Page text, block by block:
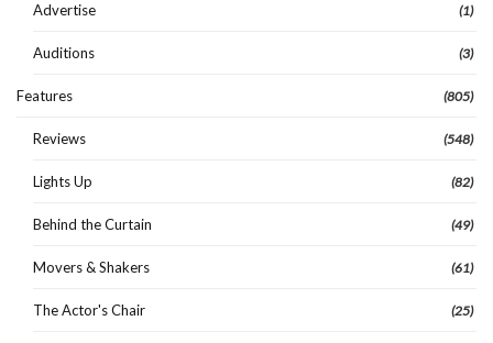
Advertise (1)
Auditions (3)
Features (805)
Reviews (548)
Lights Up (82)
Behind the Curtain (49)
Movers & Shakers (61)
The Actor's Chair (25)